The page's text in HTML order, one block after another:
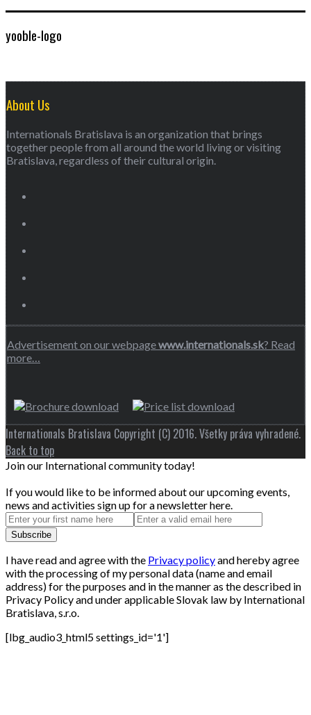
yooble-logo
About Us
Internationals Bratislava is an organization that brings
together people from all around the world living or visiting
Bratislava, regardless of their cultural origin.
Advertisement on our webpagewww.internationals.sk? Read
more…
Internationals Bratislava Copyright (C) 2016. Všetky práva vyhradené.
Back to top
Join our International community today!
If you would like to be informed about our upcoming events,
news and activities sign up for a newsletter here.
I have read and agree with the Privacy policyand hereby agree
with the processing of my personal data (name and email
address) for the purposes and in the manner as the described in
Privacy Policy and under applicable Slovak law by International
Bratislava, s.r.o.
[lbg_audio3_html5 settings_id='1']